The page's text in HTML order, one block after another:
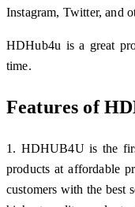
Instagram, Twitter, and
HDHub4u is a great
time.
Features of
1. HDHUB4U is the
products at affordable
customers with the best